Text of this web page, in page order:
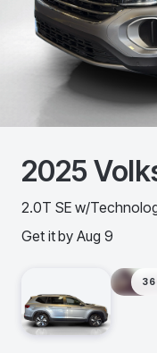
2025
2.0T SE w/
Get it by Aug 9